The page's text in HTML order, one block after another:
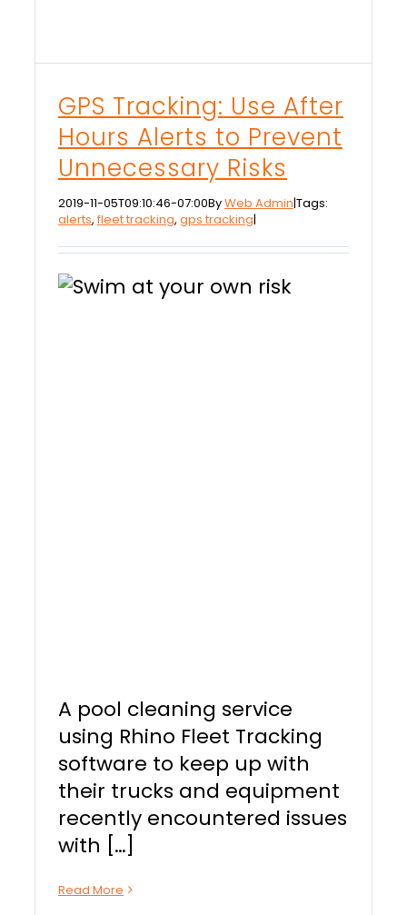
GPS Tracking: Use After
Hours Alerts to Prevent
Unnecessary Risks
2019-11-05T09:10:46-07:00ByWeb Admin|Tags:
alerts, fleet tracking, gps tracking|
A pool cleaning service
using Rhino Fleet Tracking
software to keep up with
their trucks and equipment
recently encountered issues
with […]
Read More